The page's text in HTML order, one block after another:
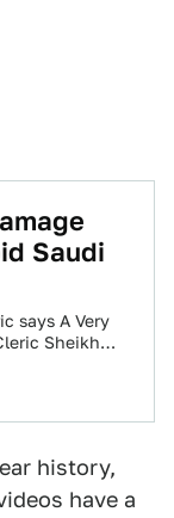
Saudi
says A Very
Sheikh
history,
have a